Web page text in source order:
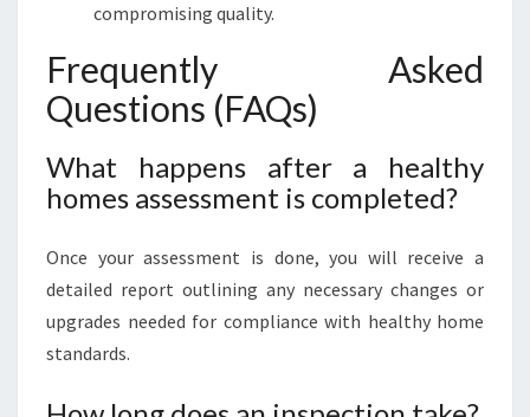
compromising quality.
Frequently Asked
Questions (FAQs)
What happens after a healthy
homes assessment is completed?
Once your assessment is done, you will receive a
detailed report outlining any necessary changes or
upgrades needed for compliance with healthy home
standards.